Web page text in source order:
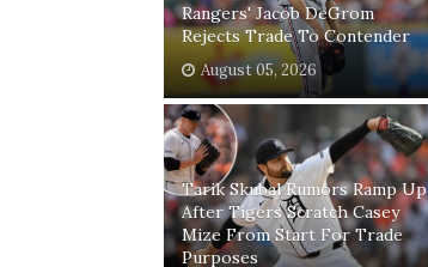
Rangers' Jacob DeGrom
Rejects Trade To Contender
August 05, 2026
Tarik Skubal Rumors Ramp Up
After Tigers Scratch Casey
Mize From Start For Trade
Purposes